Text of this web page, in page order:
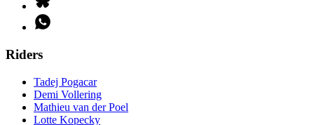
Riders
Tadej Pogacar
Demi Vollering
Mathieu van der Poel
Lotte Kopecky